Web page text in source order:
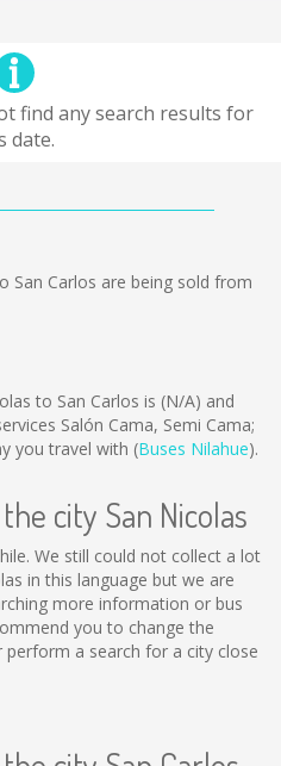
find any search results for
date.
San Carlos are being sold from
to San Carlos is (N/A) and
Salón Cama, Semi Cama;
you travel with (Buses Nilahue).
city San Nicolas
We still could not collect a lot
in this language but we are
more information or bus
you to change the
a search for a city close